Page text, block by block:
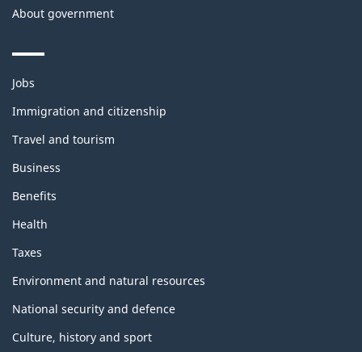
About government
Themes
topics
Jobs
Immigration and citizenship
Travel and tourism
Business
Benefits
Health
Taxes
Environment and natural resources
National security and defence
Culture, history and sport